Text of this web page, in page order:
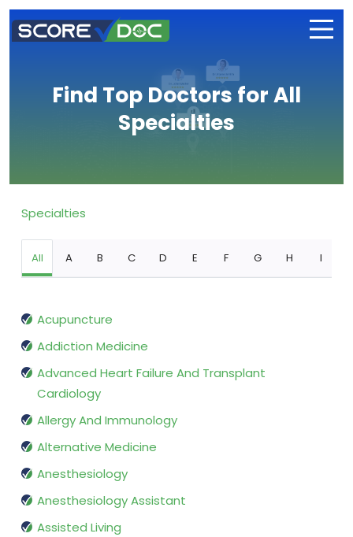
Find Top Doctors for All
Specialties
Specialties
All A B C D E F G H I
Acupuncture
Addiction Medicine
Advanced Heart Failure And Transplant
Cardiology
Allergy And Immunology
Alternative Medicine
Anesthesiology
Anesthesiology Assistant
Assisted Living